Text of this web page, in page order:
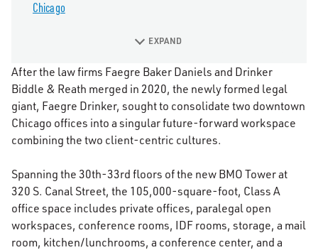
After the law firms Faegre Baker Daniels and Drinker
Biddle & Reath merged in 2020, the newly formed legal
giant, Faegre Drinker, sought to consolidate two downtown
Chicago offices into a singular future-forward workspace
combining the two client-centric cultures.
Spanning the 30th-33rd floors of the new BMO Tower at
320 S. Canal Street, the 105,000-square-foot, Class A
office space includes private offices, paralegal open
workspaces, conference rooms, IDF rooms, storage, a mail
room, kitchen/lunchrooms, a conference center, and a
Chicago
EXPAND